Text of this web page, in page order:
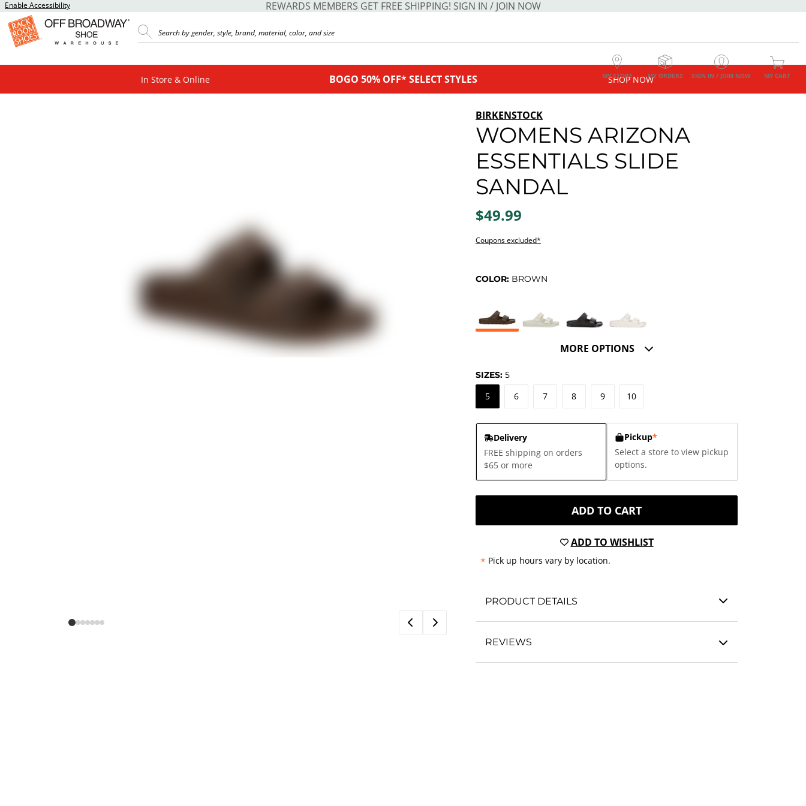
Enable Accessibility REWARDS MEMBERS GET FREE SHIPPING! SIGN IN / JOIN NOW
MY STORE MY ORDERS SIGN IN / JOIN NOW MY CART
In Store & Online BOGO 50% OFF* SELECT STYLES SHOP NOW
BIRKENSTOCK
WOMENS ARIZONA
ESSENTIALS SLIDE
SANDAL
$49.99
Coupons excluded*
COLOR: BROWN
MORE OPTIONS
SIZES: 5
5 6 7 8 9 10
Delivery
FREE shipping on orders
$65 or more
Pickup*
Select a store to view pickup
options.
ADD TO CART
ADD TO WISHLIST
* Pick up hours vary by location.
PRODUCT DETAILS
REVIEWS